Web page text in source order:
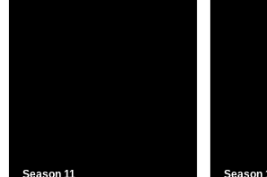
Season 11 Season